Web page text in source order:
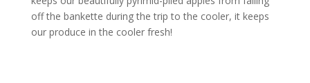
off the bankette during the trip to the cooler, it keeps
our produce in the cooler fresh!